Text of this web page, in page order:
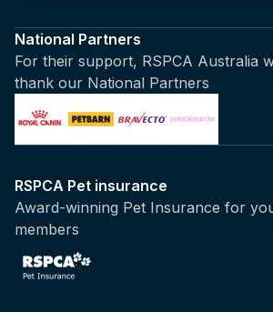
National Partners
For their support, RSPCA Australia
thank our National Partners
RSPCA Pet insurance
Award-winning Pet Insurance for
members